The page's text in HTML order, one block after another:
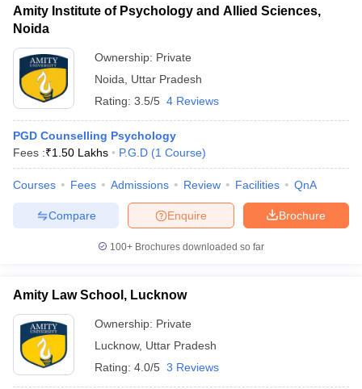
Amity Institute of Psychology and Allied Sciences,
Noida
Ownership: Private
Noida
Uttar Pradesh
Rating: 3.5/5 4 Reviews
PGD Counselling Psychology
Fees :₹1.50 Lakhs P.G.D (1 Course)
Courses Fees Admissions Review Facilities QnA
Brochure
Enquire
Compare
100+ Brochures downloaded so far
Amity Law School, Lucknow
Ownership: Private
Lucknow, Uttar Pradesh
Rating: 4.0/5 3 Reviews